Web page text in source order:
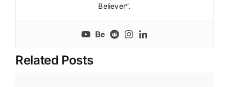
Believer”.
Related Posts